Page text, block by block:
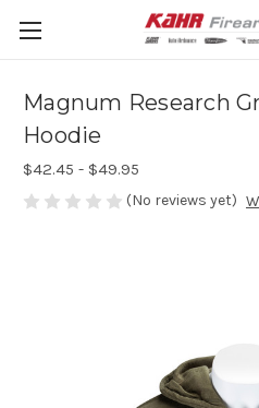
Magnum Research
Hoodie
$42.45 - $49.95
(No reviews yet)